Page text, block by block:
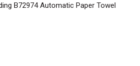
B72974 Automatic Paper Towel